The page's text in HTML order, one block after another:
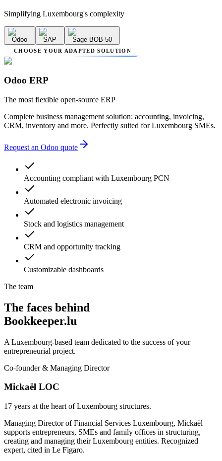
Simplifying Luxembourg's complexity
Odoo SAP Sage BOB 50
CHOOSE YOUR ADAPTED SOLUTION
Odoo ERP
The most flexible open-source ERP
Complete business management solution: accounting, invoicing,
CRM, inventory and more. Perfectly suited for Luxembourg SMEs.
Request an Odoo quote
Accounting compliant with Luxembourg PCN
Automated electronic invoicing
Stock and logistics management
CRM and opportunity tracking
Customizable dashboards
The team
The faces behind
Bookkeeper.lu
A Luxembourg-based team dedicated to the success of your
entrepreneurial project.
Co-founder & Managing Director
Mickaël LOC
17 years at the heart of Luxembourg structures.
Managing Director of Financial Services Luxembourg, Mickaël
supports entrepreneurs, SMEs and family offices in structuring,
creating and managing their Luxembourg entities. Recognized
expert, cited in Le Figaro.